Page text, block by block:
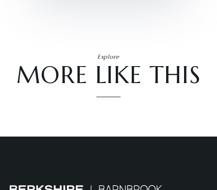
Explore
MORE LIKE THIS